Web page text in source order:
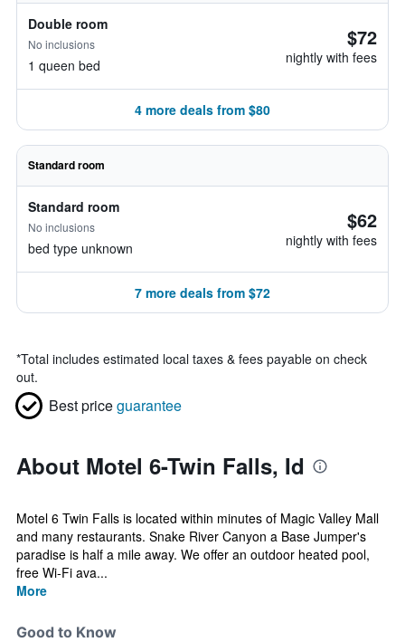
Double room
No inclusions
1 queen bed
$72
nightly with fees
4 more deals from $80
Standard room
Standard room
No inclusions
bed type unknown
$62
nightly with fees
7 more deals from $72
*Total includes estimated local taxes & fees payable on check
out.
Best priceguarantee
About Motel 6-Twin Falls, Id
Motel 6 Twin Falls is located within minutes of Magic Valley Mall
and many restaurants. Snake River Canyon a Base Jumper's
paradise is half a mile away. We offer an outdoor heated pool,
free Wi-Fi ava...
More
Good to Know